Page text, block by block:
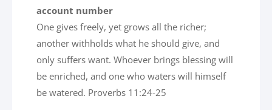
account number
One gives freely, yet grows all the richer;
another withholds what he should give, and
only suffers want. Whoever brings blessing will
be enriched, and one who waters will himself
be watered. Proverbs 11:24-25